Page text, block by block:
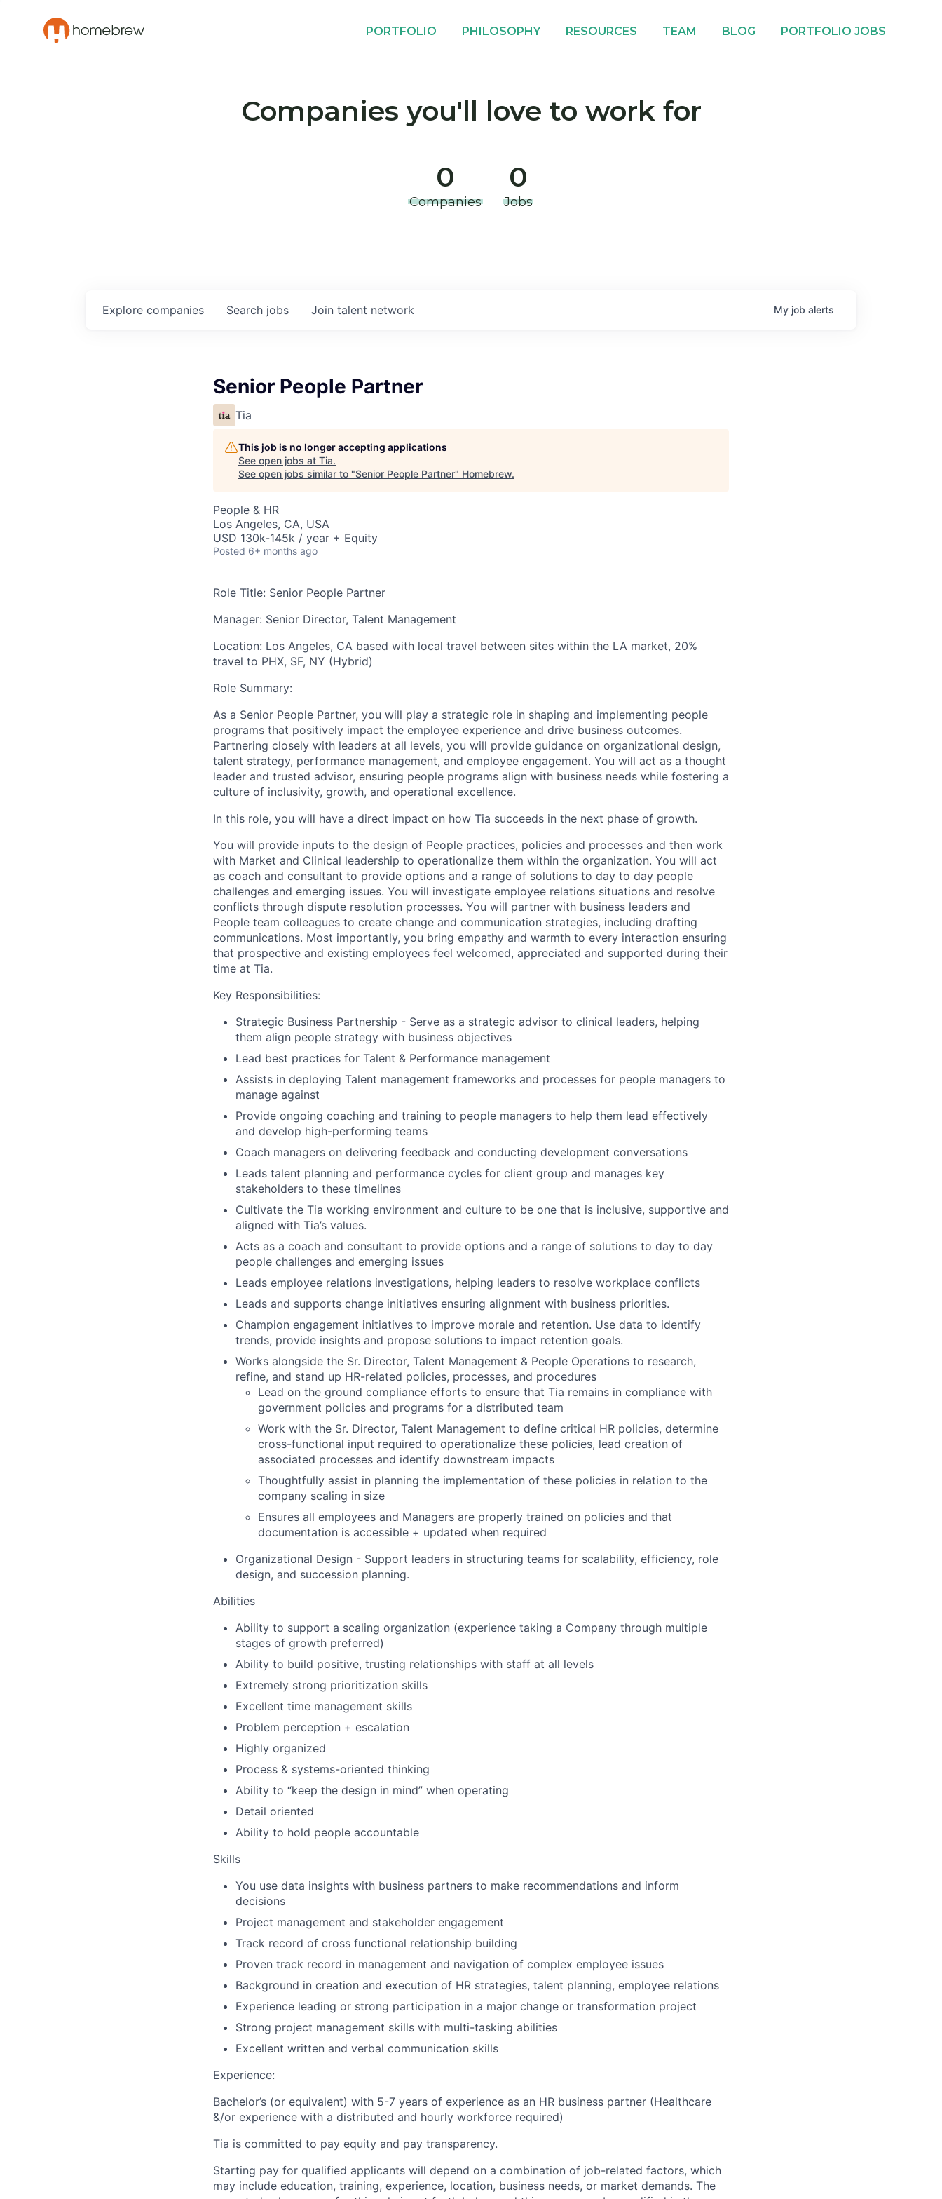
PORTFOLIO PHILOSOPHY RESOURCES TEAM BLOG PORTFOLIO JOBS
Companies you'll love to work for
0
Companies
0
Jobs
Search jobs
Explore companies Join talent network My job alerts
Senior People Partner
Tia
This job is no longer accepting applications
See open jobs at Tia.
See open jobs similar to "Senior People Partner" Homebrew.
People & HR
Los Angeles, CA, USA
USD 130k-145k / year + Equity
Posted 6+ months ago
Role Title: Senior People Partner
Manager: Senior Director, Talent Management
Location: Los Angeles, CA based with local travel between sites within the LA market, 20%
travel to PHX, SF, NY (Hybrid)
Role Summary:
As a Senior People Partner, you will play a strategic role in shaping and implementing people
programs that positively impact the employee experience and drive business outcomes.
Partnering closely with leaders at all levels, you will provide guidance on organizational design,
talent strategy, performance management, and employee engagement. You will act as a thought
leader and trusted advisor, ensuring people programs align with business needs while fostering a
culture of inclusivity, growth, and operational excellence.
In this role, you will have a direct impact on how Tia succeeds in the next phase of growth.
You will provide inputs to the design of People practices, policies and processes and then work
with Market and Clinical leadership to operationalize them within the organization. You will act
as coach and consultant to provide options and a range of solutions to day to day people
challenges and emerging issues. You will investigate employee relations situations and resolve
conflicts through dispute resolution processes. You will partner with business leaders and
People team colleagues to create change and communication strategies, including drafting
communications. Most importantly, you bring empathy and warmth to every interaction ensuring
that prospective and existing employees feel welcomed, appreciated and supported during their
time at Tia.
Key Responsibilities:
Strategic Business Partnership - Serve as a strategic advisor to clinical leaders, helping
them align people strategy with business objectives
Lead best practices for Talent & Performance management
Assists in deploying Talent management frameworks and processes for people managers to
manage against
Provide ongoing coaching and training to people managers to help them lead effectively
and develop high-performing teams
Coach managers on delivering feedback and conducting development conversations
Leads talent planning and performance cycles for client group and manages key
stakeholders to these timelines
Cultivate the Tia working environment and culture to be one that is inclusive, supportive and
aligned with Tia’s values.
Acts as a coach and consultant to provide options and a range of solutions to day to day
people challenges and emerging issues
Leads employee relations investigations, helping leaders to resolve workplace conflicts
Leads and supports change initiatives ensuring alignment with business priorities.
Champion engagement initiatives to improve morale and retention. Use data to identify
trends, provide insights and propose solutions to impact retention goals.
Works alongside the Sr. Director, Talent Management & People Operations to research,
refine, and stand up HR-related policies, processes, and procedures
Lead on the ground compliance efforts to ensure that Tia remains in compliance with
government policies and programs for a distributed team
Work with the Sr. Director, Talent Management to define critical HR policies, determine
cross-functional input required to operationalize these policies, lead creation of
associated processes and identify downstream impacts
Thoughtfully assist in planning the implementation of these policies in relation to the
company scaling in size
Ensures all employees and Managers are properly trained on policies and that
documentation is accessible + updated when required
Organizational Design - Support leaders in structuring teams for scalability, efficiency, role
design, and succession planning.
Abilities
Ability to support a scaling organization (experience taking a Company through multiple
stages of growth preferred)
Ability to build positive, trusting relationships with staff at all levels
Extremely strong prioritization skills
Excellent time management skills
Problem perception + escalation
Highly organized
Process & systems-oriented thinking
Ability to “keep the design in mind” when operating
Detail oriented
Ability to hold people accountable
Skills
You use data insights with business partners to make recommendations and inform
decisions
Project management and stakeholder engagement
Track record of cross functional relationship building
Proven track record in management and navigation of complex employee issues
Background in creation and execution of HR strategies, talent planning, employee relations
Experience leading or strong participation in a major change or transformation project
Strong project management skills with multi-tasking abilities
Excellent written and verbal communication skills
Experience:
Bachelor’s (or equivalent) with 5-7 years of experience as an HR business partner (Healthcare
&/or experience with a distributed and hourly workforce required)
Tia is committed to pay equity and pay transparency.
Starting pay for qualified applicants will depend on a combination of job-related factors, which
may include education, training, experience, location, business needs, or market demands. The